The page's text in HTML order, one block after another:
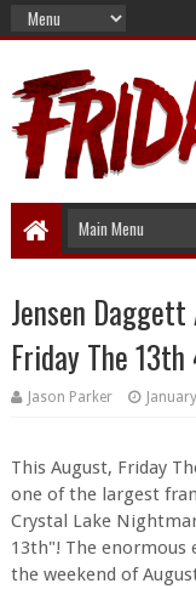
Jensen Daggett
Friday The
Jason Parker
This August, Friday
one of the largest
Crystal Lake
13th"! The enormous
the weekend of